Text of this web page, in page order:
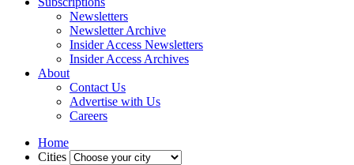
Newsletters
Newsletter Archive
Insider Access Newsletters
Insider Access Archives
About
Contact Us
Advertise with Us
Careers
Home
Cities